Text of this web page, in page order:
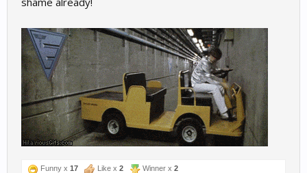
Funny x 17 Like x 2 Winner x 2